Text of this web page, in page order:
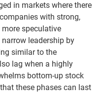
in markets where there
with strong,
speculative
leadership by
similar to the
lag when a highly
bottom-up stock
these phases can last